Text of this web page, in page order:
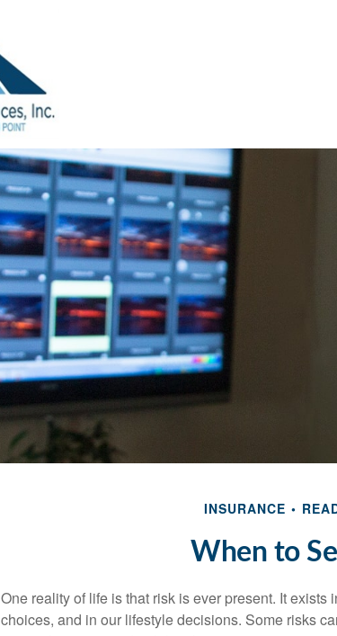
INSURANCE
When to
One reality of life is that risk is ever present. It
choices, and in our lifestyle decisions. Some risks